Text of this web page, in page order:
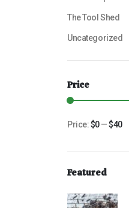
The Tool Shed
Uncategorized
Price
Price:$0—$40
Featured